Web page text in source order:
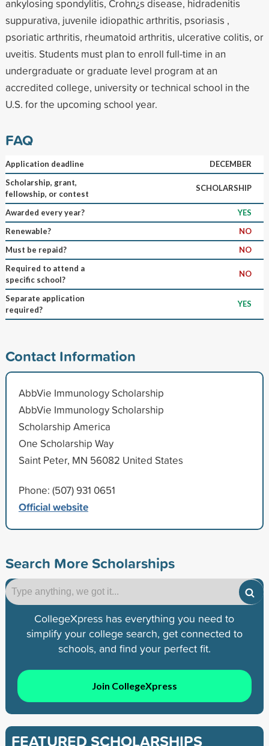
ankylosing spondylitis, Crohn¿s disease, hidradenitis
suppurativa, juvenile idiopathic arthritis, psoriasis ,
psoriatic arthritis, rheumatoid arthritis, ulcerative colitis, or
uveitis. Students must plan to enroll full-time in an
undergraduate or graduate level program at an
accredited college, university or technical school in the
U.S. for the upcoming school year.
FAQ
Application deadline
DECEMBER
Scholarship, grant,
fellowship, or contest
SCHOLARSHIP
Awarded every year?
YES
Renewable?
NO
Must be repaid?
NO
Required to attend a
specific school?
NO
Separate application
required?
YES
Contact Information
AbbVie Immunology Scholarship
AbbVie Immunology Scholarship
Scholarship America
One Scholarship Way
Saint Peter, MN 56082 United States
Phone: (507) 931 0651
Official website
Search More Scholarships
CollegeXpress has everything you need to
simplify your college search, get connected to
schools, and find your perfect fit.
Join CollegeXpress
FEATURED SCHOLARSHIPS